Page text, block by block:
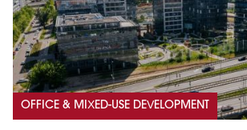
OFFICE & MIXED-USE DEVELOPMENT